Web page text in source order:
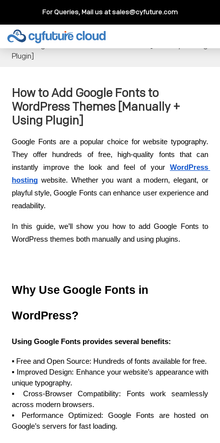
For Queries, Mail us atsales@cyfuture.com
Cloud Service>>Knowledgebase
Add Google Fonts to WordPress Themes [Manually + Using
Plugin]
How to Add Google Fonts to
WordPress Themes [Manually +
Using Plugin]
Google Fonts are a popular choice for website typography.
They offer hundreds of free, high-quality fonts that can
instantly improve the look and feel of your
WordPress
hosting website. Whether you want a modern, elegant, or
playful style, Google Fonts can enhance user experience and
readability.
In this guide, we’ll show you how to add Google Fonts to
WordPress themes both manually and using plugins.
Why Use Google Fonts in
WordPress?
Using Google Fonts provides several benefits:
▪️ Free and Open Source: Hundreds of fonts available for free.
▪️ Improved Design: Enhance your website’s appearance with
unique typography.
▪️ Cross-Browser Compatibility: Fonts work seamlessly
across modern browsers.
▪️ Performance Optimized: Google Fonts are hosted on
Google’s servers for fast loading.